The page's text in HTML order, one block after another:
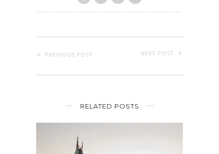
PREVIOUS POST NEXT POST
RELATED POSTS